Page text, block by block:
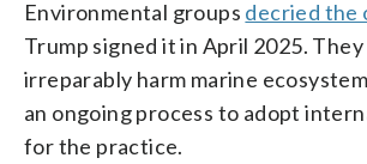
Environmental groups decried the
Trump signed it in April 2025.
irreparably harm marine
an ongoing process to adopt
for the practice.